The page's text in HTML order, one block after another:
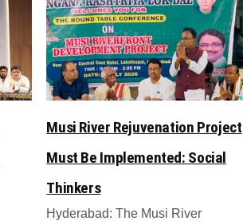
Musi River Rejuvenation Project
Must Be Implemented: Social
Thinkers
Hyderabad: The Musi River